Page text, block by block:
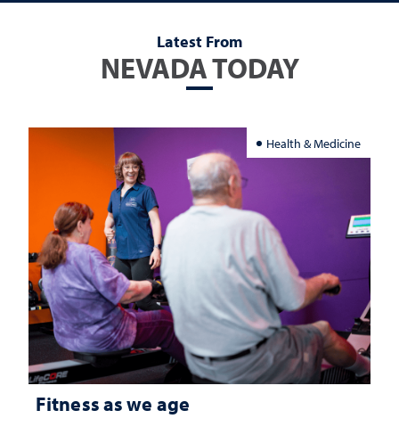
Latest From
NEVADA TODAY
Health & Medicine
Fitness as we age